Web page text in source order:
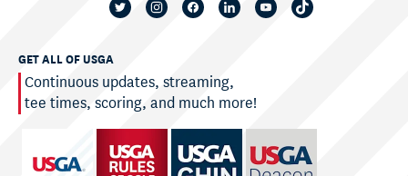
GET ALL OF USGA
Continuous updates, streaming,
tee times, scoring, and much more!